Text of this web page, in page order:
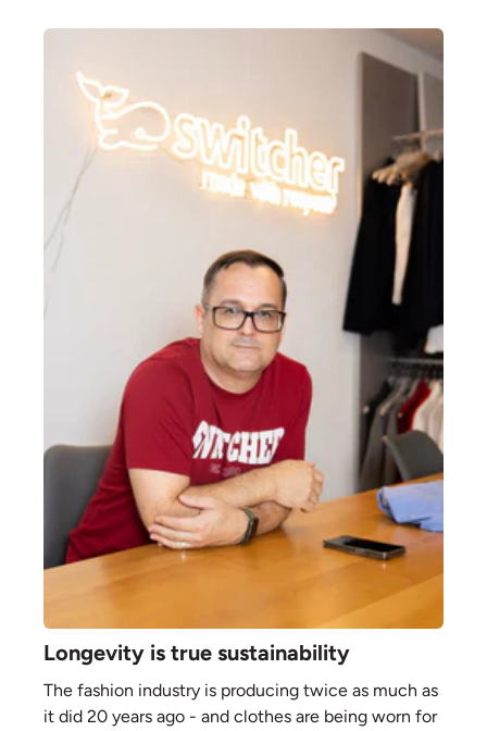
Longevity is true sustainability
The fashion industry is producing twice as much as
it did 20 years ago - and clothes are being worn for